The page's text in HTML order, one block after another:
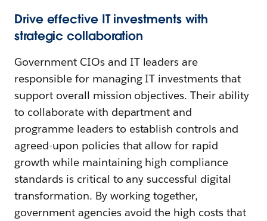
Drive effective IT investments with
strategic collaboration
Government CIOs and IT leaders are
responsible for managing IT investments that
support overall mission objectives. Their ability
to collaborate with department and
programme leaders to establish controls and
agreed-upon policies that allow for rapid
growth while maintaining high compliance
standards is critical to any successful digital
transformation. By working together,
government agencies avoid the high costs that